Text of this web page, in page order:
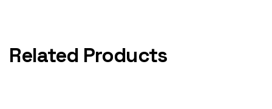
Related Products